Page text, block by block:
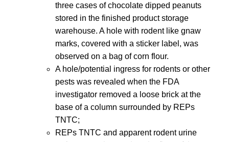
three cases of chocolate dipped peanuts
stored in the finished product storage
warehouse. A hole with rodent like gnaw
marks, covered with a sticker label, was
observed on a bag of corn flour.
A hole/potential ingress for rodents or other
pests was revealed when the FDA
investigator removed a loose brick at the
base of a column surrounded by REPs
TNTC;
REPs TNTC and apparent rodent urine